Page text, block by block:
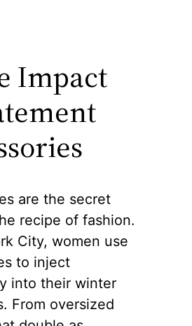
Impact
are the secret
recipe of fashion.
City, women use
to inject
into their winter
From oversized